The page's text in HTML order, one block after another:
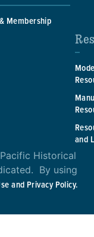
Membership
and
Historical
By using
and Privacy Policy.